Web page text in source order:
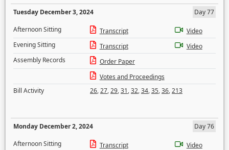
Tuesday December 3, 2024
Day 77
Afternoon Sitting
Transcript
Video
Evening Sitting
Transcript
Video
Assembly Records
Order Paper
Votes and Proceedings
Bill Activity
26,27,29,31,32,34,35,36,213
Monday December 2, 2024
Day 76
Afternoon Sitting
Transcript
Video